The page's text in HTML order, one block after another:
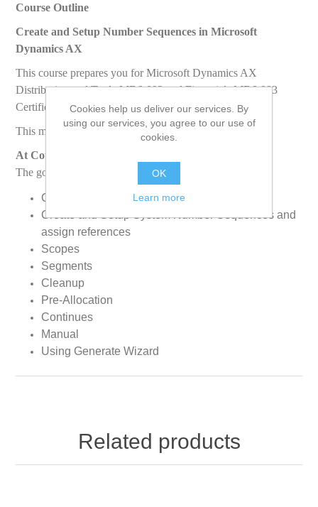
Course Outline
Create and Setup Number Sequences in Microsoft
Dynamics AX
This course prepares you for Microsoft Dynamics AX
Distribution and Trade MB6-892 and Financials MB6-893
Certification Exam.
This module discusses the following topics:
At Course Completion
The goal of this course is to enable students to:
Create legal entitiesChange User Language
Create and Setup System Number Sequences and
assign references
Scopes
Segments
Cleanup
Pre-Allocation
Continues
Manual
Using Generate Wizard
Related products
Cookies help us deliver our services. By
using our services, you agree to our use of
cookies.
OK
Learn more